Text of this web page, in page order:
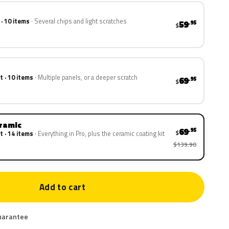
10 items Several chips and light scratches $59.95
· 10 items Multiple panels, or a deeper scratch $69.95
· 14 items Everything in Pro, plus the ceramic coating kit $69.95
$139.90
Add to cart